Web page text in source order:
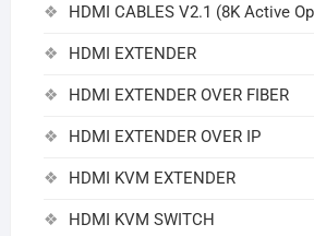
HDMI CABLES V2.1 (8K Active
HDMI EXTENDER
HDMI EXTENDER OVER FIBER
HDMI EXTENDER OVER IP
HDMI KVM EXTENDER
HDMI KVM SWITCH